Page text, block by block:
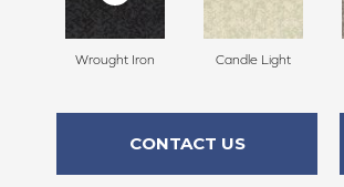
Wrought Iron Candle Light
CONTACT US